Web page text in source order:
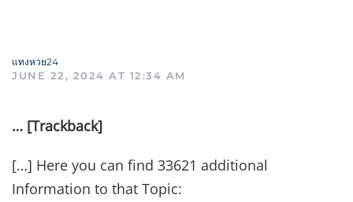
แทงหวย24
JUNE 22, 2024 AT 12:34 AM
… [Trackback]
[…] Here you can find 33621 additional
Information to that Topic: